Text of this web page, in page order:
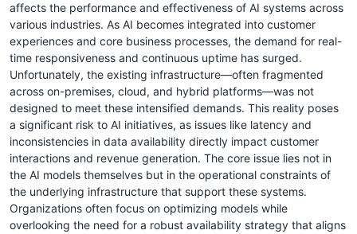
affects the performance and effectiveness of AI systems across
various industries. As AI becomes integrated into customer
experiences and core business processes, the demand for real-
time responsiveness and continuous uptime has surged.
Unfortunately, the existing infrastructure—often fragmented
across on-premises, cloud, and hybrid platforms—was not
designed to meet these intensified demands. This reality poses
a significant risk to AI initiatives, as issues like latency and
inconsistencies in data availability directly impact customer
interactions and revenue generation. The core issue lies not in
the AI models themselves but in the operational constraints of
the underlying infrastructure that support these systems.
Organizations often focus on optimizing models while
overlooking the need for a robust availability strategy that aligns